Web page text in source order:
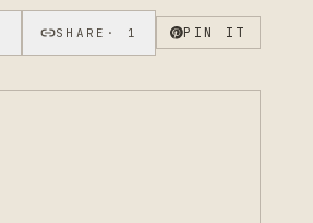
SHARE · 1 PIN IT